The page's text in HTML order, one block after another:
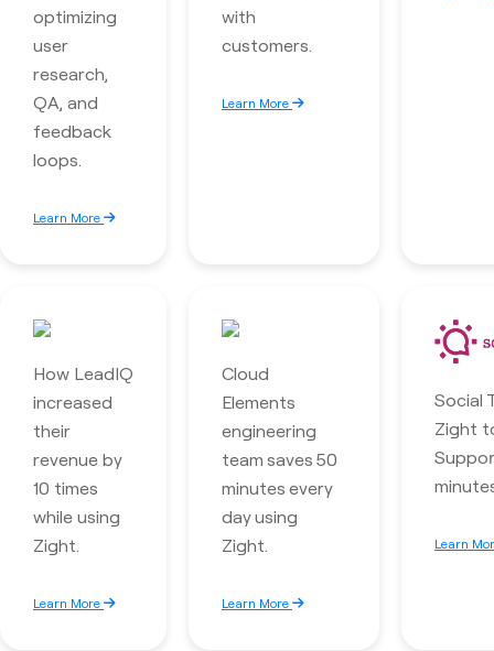
optimizing
user
research,
QA, and
feedback
loops.
Learn More
with
customers.
Learn More
How LeadIQ
increased
their
revenue by
10 times
while using
Zight.
Learn More
Cloud
Elements
engineering
team saves 50
minutes every
day using
Zight.
Learn More
Social
Zight
Learn